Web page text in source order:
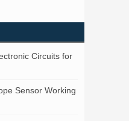
Circuits for
Sensor Working